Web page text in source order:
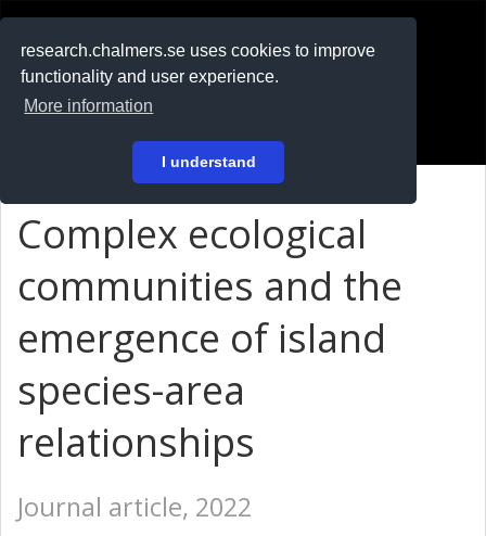
research.chalmers.se uses cookies to improve
functionality and user experience.
More information
I understand
På svenska
Complex ecological
communities and the
emergence of island
species-area
relationships
Journal article, 2022